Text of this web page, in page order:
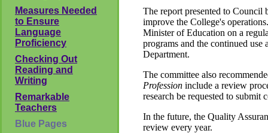
Measures Needed
to Ensure
Language
Proficiency
Checking Out
Reading and
Writing
Remarkable
Teachers
Blue Pages
The report presented to Council
improve the College's
Minister of Education on a
programs and the continued
Department.
The committee also
Profession include a review
research be requested to submit
In the future, the Quality
review every year.